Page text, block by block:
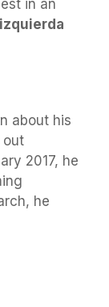
in an
about his
out
2017, he
he